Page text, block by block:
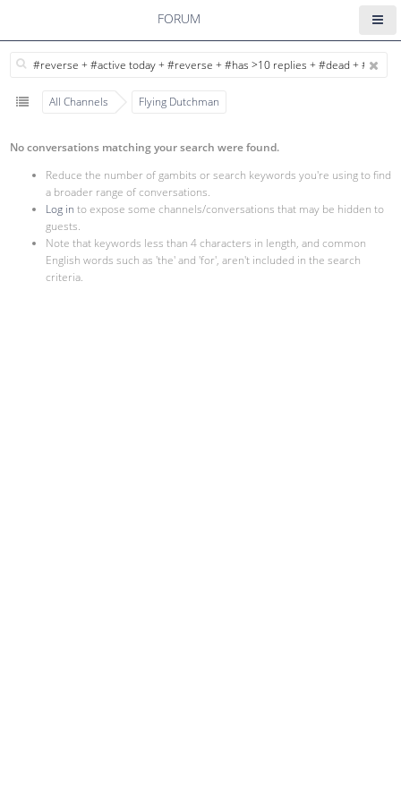
FORUM
All Channels Flying Dutchman
No conversations matching your search were found.
Reduce the number of gambits or search keywords you're using to find
a broader range of conversations.
Log in to expose some channels/conversations that may be hidden to
guests.
Note that keywords less than 4 characters in length, and common
English words such as 'the' and 'for', aren't included in the search
criteria.